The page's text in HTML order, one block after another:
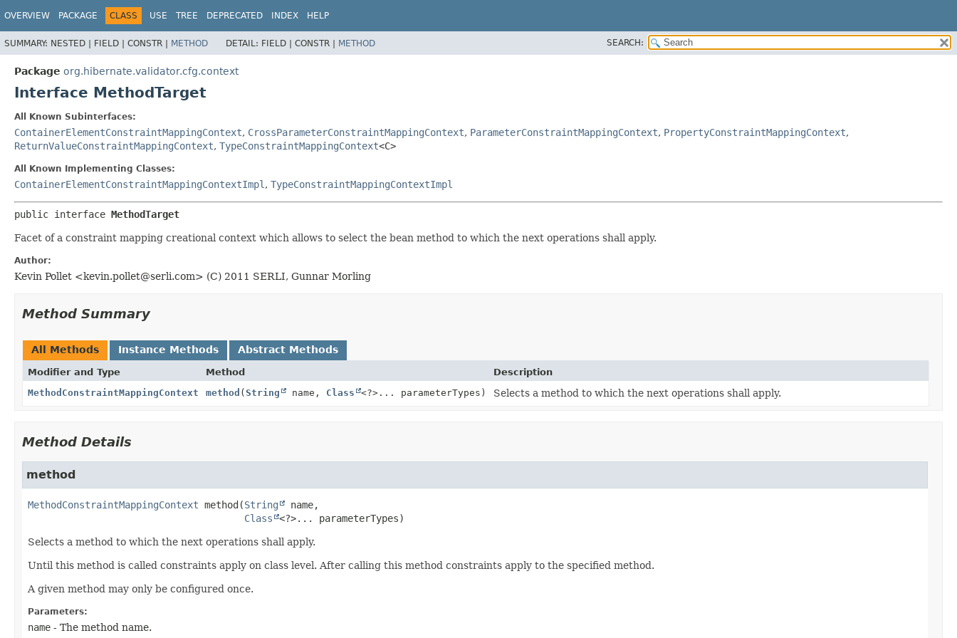
OVERVIEW PACKAGE CLASS USE TREE DEPRECATED INDEX HELP
SUMMARY: NESTED | FIELD | CONSTR | METHOD DETAIL: FIELD | CONSTR | METHOD SEARCH:
Package org.hibernate.validator.cfg.context
Interface MethodTarget
All Known Subinterfaces:
ContainerElementConstraintMappingContext, CrossParameterConstraintMappingContext, ParameterConstraintMappingContext, PropertyConstraintMappingContext,
ReturnValueConstraintMappingContext, TypeConstraintMappingContext<C>
All Known Implementing Classes:
ContainerElementConstraintMappingContextImpl , TypeConstraintMappingContextImpl
public interface MethodTarget
Facet of a constraint mapping creational context which allows to select the bean method to which the next operations shall apply.
Author:
Kevin Pollet <kevin.pollet@serli.com> (C) 2011 SERLI, Gunnar Morling
Method Summary
All Methods Instance Methods Abstract Methods
Modifier and Type Method
Description
MethodConstraintMappingContext
method (String name, Class <?>... parameterTypes) Selects a method to which the next operations shall apply.
Method Details
method
MethodConstraintMappingContext method(String
name,
Class
<?>... parameterTypes)
Selects a method to which the next operations shall apply.
Until this method is called constraints apply on class level. After calling this method constraints apply to the specified method.
A given method may only be configured once.
Parameters:
name - The method name.